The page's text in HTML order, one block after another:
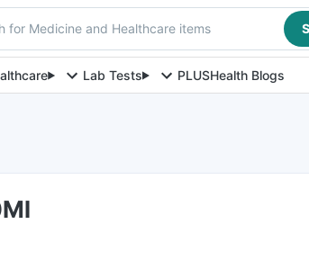
for Medicine and Healthcare items
Lab Tests PLUSHealth Blogs